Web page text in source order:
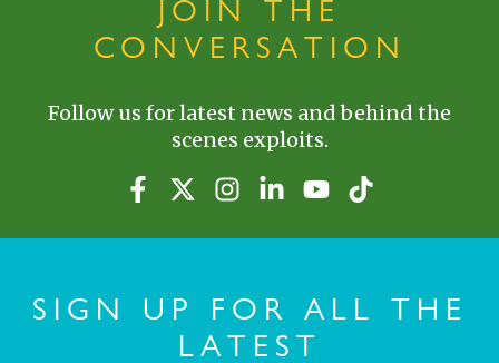
JOIN THE
CONVERSATION
Follow us for latest news and behind the
scenes exploits.
SIGN UP FOR ALL THE
LATEST